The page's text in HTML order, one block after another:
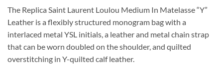
was:
$790.00.
is:
$379.00.
The Replica Saint Laurent Loulou Medium In Matelasse “Y”
Leather is a flexibly structured monogram bag with a
interlaced metal YSL initials, a leather and metal chain strap
that can be worn doubled on the shoulder, and quilted
overstitching in Y-quilted calf leather.